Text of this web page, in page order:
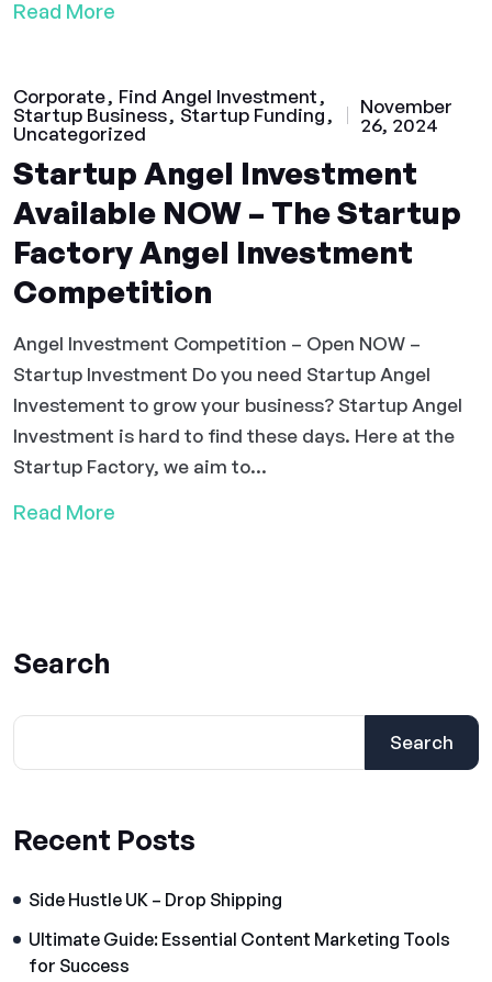
Read More
Corporate
Find Angel Investment
Startup Business
Startup Funding
Uncategorized
November
26, 2024
Startup Angel Investment
Available NOW – The Startup
Factory Angel Investment
Competition
Angel Investment Competition – Open NOW –
Startup Investment Do you need Startup Angel
Investement to grow your business? Startup Angel
Investment is hard to find these days. Here at the
Startup Factory, we aim to...
Read More
Search
Search
Recent Posts
Side Hustle UK – Drop Shipping
Ultimate Guide: Essential Content Marketing Tools
for Success